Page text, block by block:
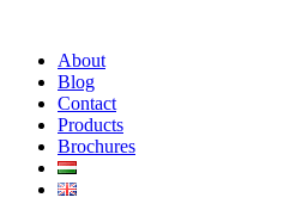
About
Blog
Contact
Products
Brochures